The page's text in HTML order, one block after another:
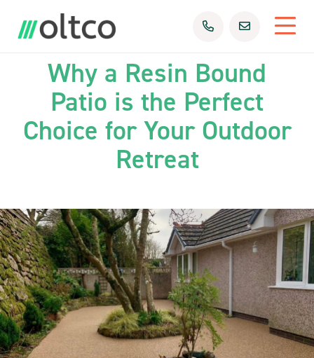
25th Feb 2025
Why a Resin Bound
Patio is the Perfect
Choice for Your Outdoor
Retreat